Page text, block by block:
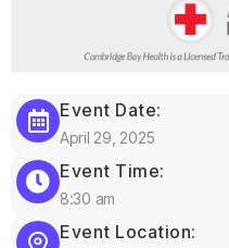
Event Date:
April 29, 2025
Event Time:
8:30 am
Event Location: